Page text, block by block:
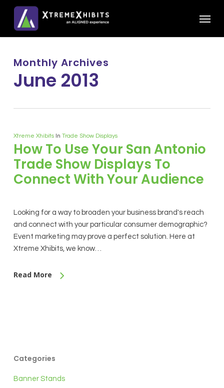
main
Monthly Archives
June 2013
Xtreme Xhibits In Trade Show Displays
How To Use Your San Antonio
Trade Show Displays To
Connect With Your Audience
Looking for a way to broaden your business brand's reach
and connect with your particular consumer demographic?
Event marketing may prove a perfect solution. Here at
Xtreme Xhibits, we know…
Read More
Categories
Banner Stands